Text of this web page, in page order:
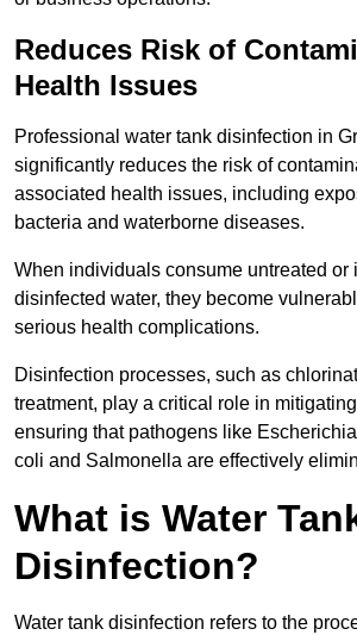
Reduces Risk of
Health Issues
Professional water tank disinfection in
significantly reduces the risk of
associated health issues, including
bacteria and waterborne diseases.
When individuals consume untreated or
disinfected water, they become
serious health complications.
Disinfection processes, such as
treatment, play a critical role in
ensuring that pathogens like Escherichia
coli and Salmonella are effectively
What is Water
Disinfection?
Water tank disinfection refers to the